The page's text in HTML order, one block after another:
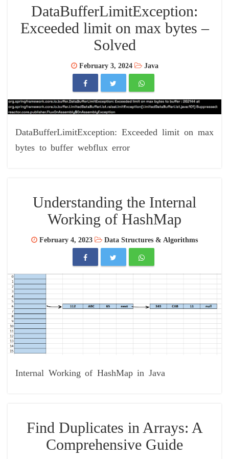
DataBufferLimitException:
Exceeded limit on max bytes –
Solved
February 3, 2024 Java
DataBufferLimitException: Exceeded limit on max
bytes to buffer webflux error
Understanding the Internal
Working of HashMap
February 4, 2023 Data Structures & Algorithms
Internal Working of HashMap in Java
Find Duplicates in Arrays: A
Comprehensive Guide